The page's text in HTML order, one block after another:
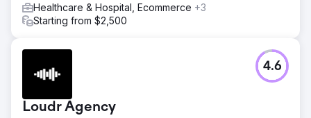
Healthcare & Hospital, Ecommerce +3
Starting from $2,500
Loudr Agency
4.6